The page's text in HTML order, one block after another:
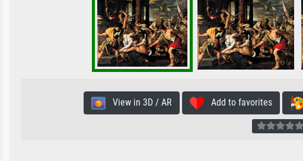
View in 3D / AR Add to favorites